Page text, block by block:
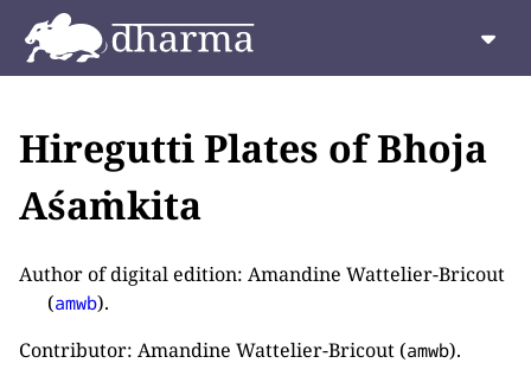
Hiregutti Plates of Bhoja
Aśaṁkita
Author of digital edition: Amandine Wattelier-Bricout
(amwb).
Contributor: Amandine Wattelier-Bricout (amwb).